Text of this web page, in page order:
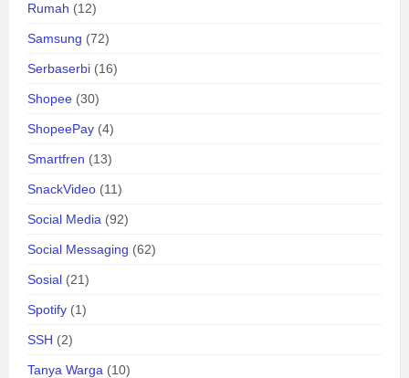
Rumah (12)
Samsung (72)
Serbaserbi (16)
Shopee (30)
ShopeePay (4)
Smartfren (13)
SnackVideo (11)
Social Media (92)
Social Messaging (62)
Sosial (21)
Spotify (1)
SSH (2)
Tanya Warga (10)